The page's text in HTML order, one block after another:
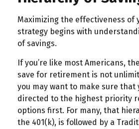
Maximizing the effectiveness of
strategy begins with
of savings.
If you’re like most Americans,
save for retirement is not
you may want to make sure that
directed to the highest priority
options first. For many, that
the 401(k), is followed by a